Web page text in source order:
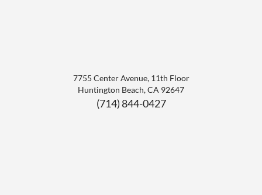
7755 Center Avenue, 11th Floor
Huntington Beach,CA 92647
(714) 844-0427